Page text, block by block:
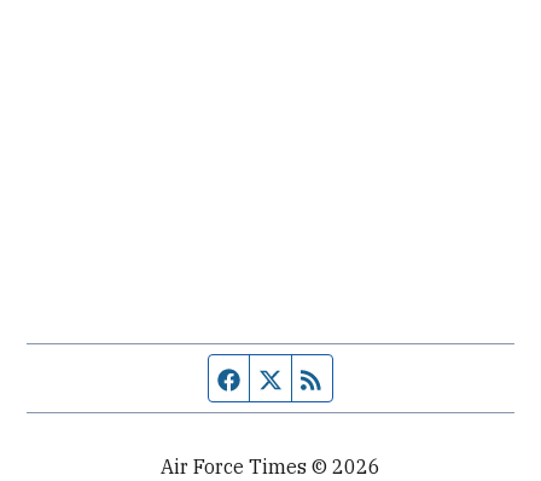
Facebook page
Twitter feed
Air Force Times © 2026